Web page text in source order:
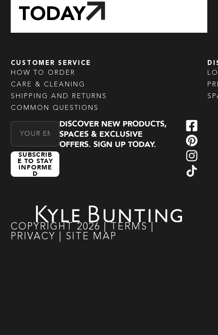
TODAY
CUSTOMER SERVICE
HOW TO ORDER
CARE & CLEANING
SHIPPING AND RETURNS
COMMON QUESTIONS
Email Address
SUBSCRIB
E TO STAY
INFORME
D
DISCOVER NEW PRODUCTS,
SPACES & EXCLUSIVE
OFFERS. SIGN UP TODAY.
COPYRIGHT 2026 TERMS
PRIVACY
SITE MAP